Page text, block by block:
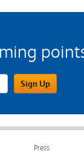
Sign Up
Press